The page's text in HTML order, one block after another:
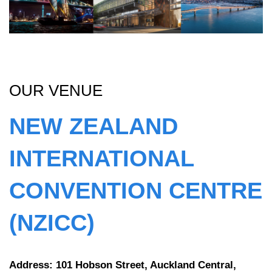
OUR VENUE
NEW ZEALAND
INTERNATIONAL
CONVENTION CENTRE
(NZICC)
Address: 101 Hobson Street, Auckland Central,